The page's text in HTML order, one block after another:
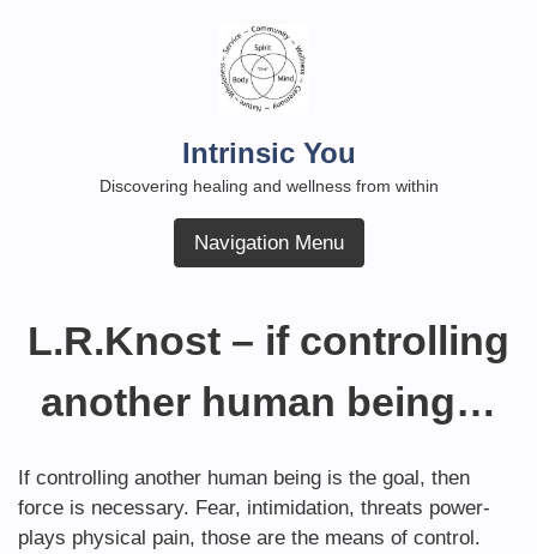
Intrinsic You
Discovering healing and wellness from within
Navigation Menu
L.R.Knost – if controlling
another human being…
If controlling another human being is the goal, then
force is necessary. Fear, intimidation, threats power-
plays physical pain, those are the means of control.